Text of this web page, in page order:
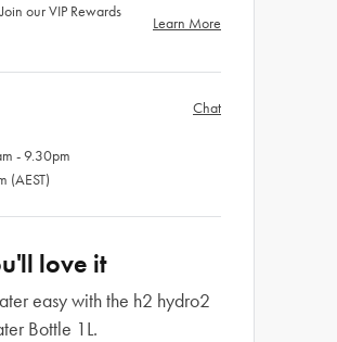
our VIP Rewards
Learn More
- 9.30pm
(AEST)
Chat
love it
easy with the h2 hydro2
Bottle 1L.